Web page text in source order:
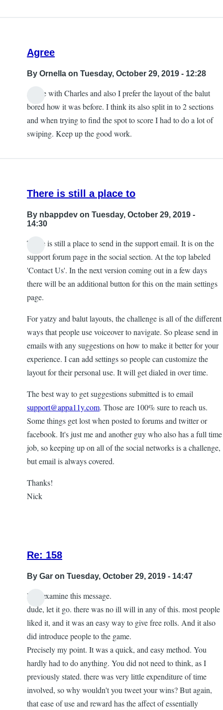
Agree
By Ornella on Tuesday, October 29, 2019 - 12:28
Agree with Charles and also I prefer the layout of the balut
bored how it was before. I think its also split in to 2 sections
and when trying to find the spot to score I had to do a lot of
swiping. Keep up the good work.
There is still a place to
By nbappdev on Tuesday, October 29, 2019 -
14:30
There is still a place to send in the support email. It is on the
support forum page in the social section. At the top labeled
'Contact Us'. In the next version coming out in a few days
there will be an additional button for this on the main settings
page.
For yatzy and balut layouts, the challenge is all of the different
ways that people use voiceover to navigate. So please send in
emails with any suggestions on how to make it better for your
experience. I can add settings so people can customize the
layout for their personal use. It will get dialed in over time.
The best way to get suggestions submitted is to email
support@appa11y.com. Those are 100% sure to reach us.
Some things get lost when posted to forums and twitter or
facebook. It's just me and another guy who also has a full time
job, so keeping up on all of the social networks is a challenge,
but email is always covered.
Thanks!
Nick
Re: 158
By Gar on Tuesday, October 29, 2019 - 14:47
by
Lets examine this message.
dude, let it go. there was no ill will in any of this. most people
liked it, and it was an easy way to give free rolls. And it also
did introduce people to the game.
Precisely my point. It was a quick, and easy method. You
hardly had to do anything. You did not need to think, as I
previously stated. there was very little expenditure of time
involved, so why wouldn't you tweet your wins? But again,
that ease of use and reward has the affect of essentially